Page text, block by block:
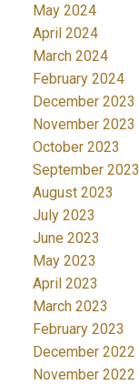
May 2024
April 2024
March 2024
February 2024
December 2023
November 2023
October 2023
September 2023
August 2023
July 2023
June 2023
May 2023
April 2023
March 2023
February 2023
December 2022
November 2022